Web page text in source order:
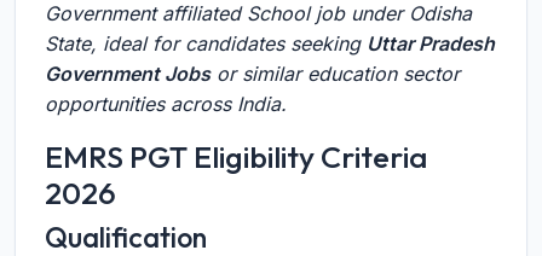
Government affiliated School job under Odisha
State, ideal for candidates seeking Uttar Pradesh
Government Jobsor similar education sector
opportunities across India.
EMRS PGT Eligibility Criteria
2026
Qualification